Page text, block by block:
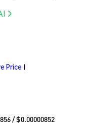
Price )
/ $0.00000852